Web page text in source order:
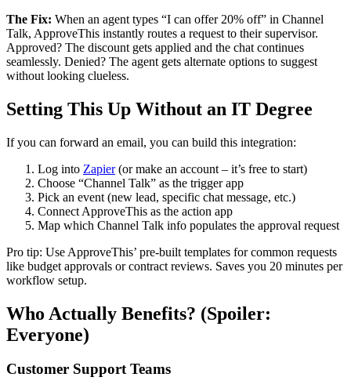
The Fix: When an agent types “I can offer 20% off” in Channel
Talk, ApproveThis instantly routes a request to their supervisor.
Approved? The discount gets applied and the chat continues
seamlessly. Denied? The agent gets alternate options to suggest
without looking clueless.
Setting This Up Without an IT Degree
If you can forward an email, you can build this integration:
Log into Zapier(or make an account – it’s free to start)
Choose “Channel Talk” as the trigger app
Pick an event (new lead, specific chat message, etc.)
Connect ApproveThis as the action app
Map which Channel Talk info populates the approval request
Pro tip: Use ApproveThis’ pre-built templates for common requests
like budget approvals or contract reviews. Saves you 20 minutes per
workflow setup.
Who Actually Benefits? (Spoiler:
Everyone)
Customer Support Teams